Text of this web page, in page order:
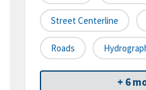
Street Centerline
Roads
+ 6